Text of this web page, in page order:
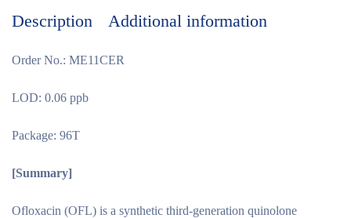
Description Additional information
Order No.: ME11CER
LOD: 0.06 ppb
Package: 96T
[Summary]
Ofloxacin (OFL) is a synthetic third-generation quinolone